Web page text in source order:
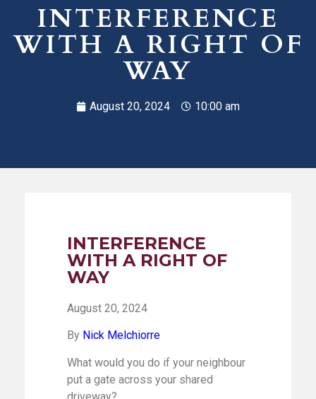
INTERFERENCE
WITH A RIGHT OF
WAY
August 20, 2024 10:00 am
INTERFERENCE
WITH A RIGHT OF
WAY
August 20, 2024
By Nick Melchiorre
What would you do if your neighbour
put a gate across your shared